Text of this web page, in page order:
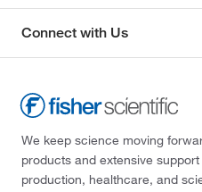
Connect with Us
We keep science moving
products and extensive
production, healthcare, and